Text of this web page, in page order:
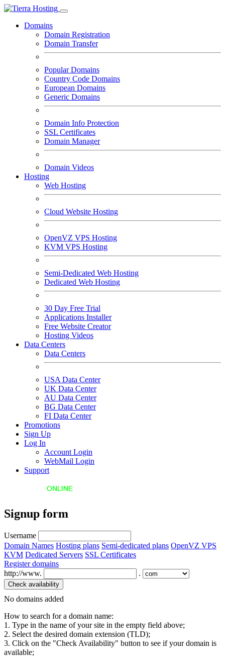
Domains
Domain Registration
Domain Transfer
Popular Domains
Country Code Domains
European Domains
Generic Domains
Domain Info Protection
SSL Certificates
Domain Manager
Domain Videos
Hosting
Web Hosting
Cloud Website Hosting
OpenVZ VPS Hosting
KVM VPS Hosting
Semi-Dedicated Web Hosting
Dedicated Web Hosting
30 Day Free Trial
Applications Installer
Free Website Creator
Hosting Videos
Data Centers
Data Centers
USA Data Center
UK Data Center
AU Data Center
BG Data Center
FI Data Center
Promotions
Sign Up
Log In
Account Login
WebMail Login
Support
Signup form
Username
Domain Names Hosting plans Semi-dedicated plans OpenVZ VPS
KVM Dedicated Servers SSL Certificates
Register domains
http://www.
.
No domains added
How to search for a domain name:
1. Type in the name of your site in the empty field above;
2. Select the desired domain extension (TLD);
3. Click on the "Check Availability" button to see if your domain is
available;